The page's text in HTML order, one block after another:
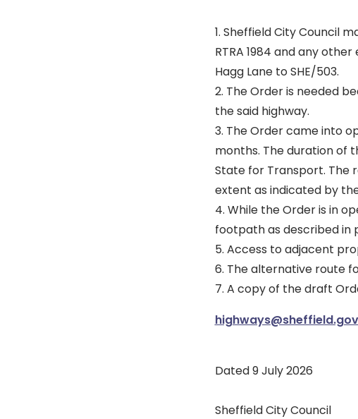
1. Sheffield City Council
RTRA 1984 and any
Hagg Lane to SHE/503.
2. The Order is needed
the said highway.
3. The Order came into
months. The duration of
State for Transport. The
extent as indicated by
4. While the Order is in
footpath as described in
5. Access to adjacent
6. The alternative route
7. A copy of the draft
Dated 9 July 2026
Sheffield City Council